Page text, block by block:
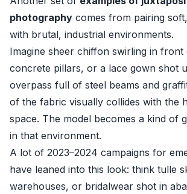
photography comes from pairing
with brutal, industrial environments.
Imagine sheer chiffon swirling in front
concrete pillars, or a lace gown shot
overpass full of steel beams and
of the fabric visually collides with the
space. The model becomes a kind of
in that environment.
A lot of 2023–2024 campaigns for
have leaned into this look: think tulle
warehouses, or bridalwear shot in